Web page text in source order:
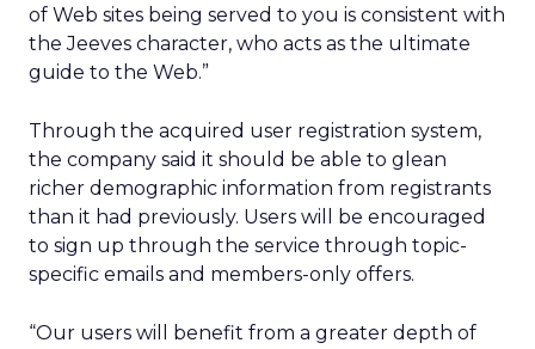
of Web sites being served to you is consistent with
the Jeeves character, who acts as the ultimate
guide to the Web.”
Through the acquired user registration system,
the company said it should be able to glean
richer demographic information from registrants
than it had previously. Users will be encouraged
to sign up through the service through topic-
specific emails and members-only offers.
“Our users will benefit from a greater depth of